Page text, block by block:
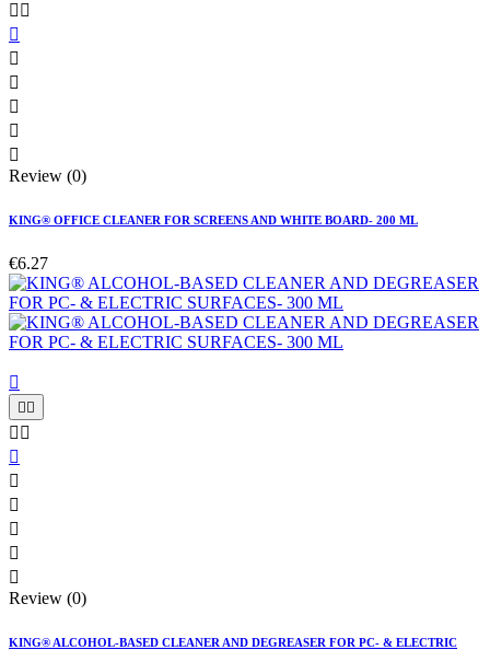
 






Review (0)
KING® OFFICE CLEANER FOR SCREENS AND WHITE BOARD- 200 ML
€6.27

 
 






Review (0)
KING® ALCOHOL-BASED CLEANER AND DEGREASER FOR PC- & ELECTRIC